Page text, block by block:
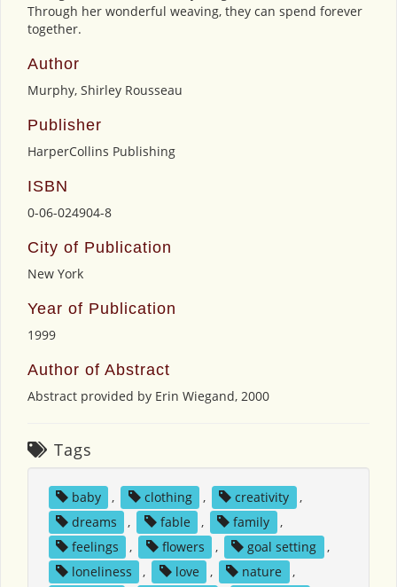
Through her wonderful weaving, they can spend forever
together.
Author
Murphy, Shirley Rousseau
Publisher
HarperCollins Publishing
ISBN
0-06-024904-8
City of Publication
New York
Year of Publication
1999
Author of Abstract
Abstract provided by Erin Wiegand, 2000
Tags
baby , clothing , creativity
,
dreams
, fable , family
,
feelings
, flowers , goal setting
,
loneliness
, love , nature
,